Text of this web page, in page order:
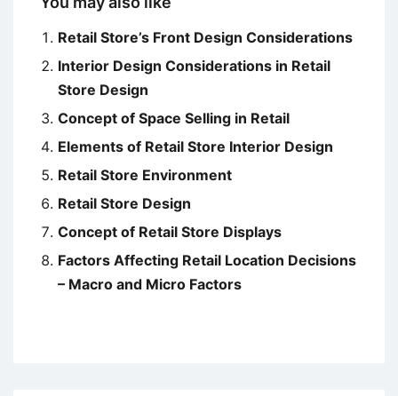
Retail Store’s Front Design Considerations
Interior Design Considerations in Retail
Store Design
Concept of Space Selling in Retail
Elements of Retail Store Interior Design
Retail Store Environment
Retail Store Design
Concept of Retail Store Displays
Factors Affecting Retail Location Decisions
– Macro and Micro Factors